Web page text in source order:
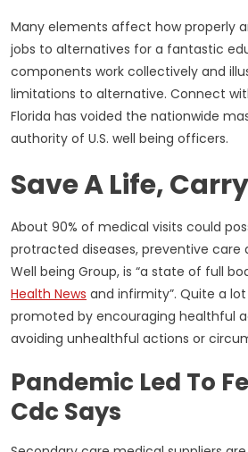
Many elements affect how properly
jobs to alternatives for a fantastic
components work collectively and
limitations to alternative. Connect
Florida has voided the nationwide
authority of U.S. well being officers.
Save A Life,
About 90% of medical visits could
protracted diseases, preventive care
Well being Group, is “a state of full
Health News and infirmity”. Quite a
promoted by encouraging healthful
avoiding unhealthful actions or
Pandemic Led To
Cdc Says